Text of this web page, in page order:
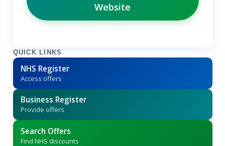
Website
QUICK LINKS
NHS Register
Access offers
Business Register
Provide offers
Search Offers
Find NHS discounts